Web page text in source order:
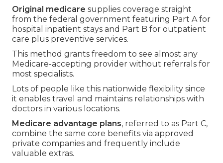
Original medicare supplies coverage straight
from the federal government featuring Part A for
hospital inpatient stays and Part B for outpatient
care plus preventive services.
This method grants freedom to see almost any
Medicare-accepting provider without referrals for
most specialists.
Lots of people like this nationwide flexibility since
it enables travel and maintains relationships with
doctors in various locations.
Medicare advantage plans, referred to as Part C,
combine the same core benefits via approved
private companies and frequently include
valuable extras.